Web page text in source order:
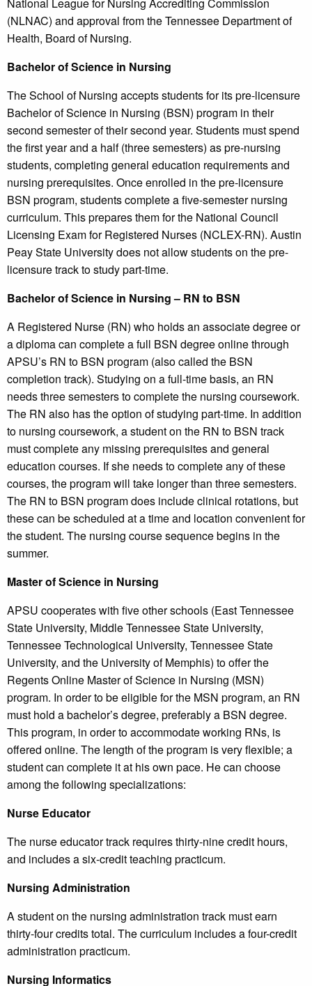
(NLNAC) and approval from the Tennessee Department of
Health, Board of Nursing.
Bachelor of Science in Nursing
The School of Nursing accepts students for its pre-licensure
Bachelor of Science in Nursing (BSN) program in their
second semester of their second year. Students must spend
the first year and a half (three semesters) as pre-nursing
students, completing general education requirements and
nursing prerequisites. Once enrolled in the pre-licensure
BSN program, students complete a five-semester nursing
curriculum. This prepares them for the National Council
Licensing Exam for Registered Nurses (NCLEX-RN). Austin
Peay State University does not allow students on the pre-
licensure track to study part-time.
Bachelor of Science in Nursing – RN to BSN
A Registered Nurse (RN) who holds an associate degree or
a diploma can complete a full BSN degree online through
APSU’s RN to BSN program (also called the BSN
completion track). Studying on a full-time basis, an RN
needs three semesters to complete the nursing coursework.
The RN also has the option of studying part-time. In addition
to nursing coursework, a student on the RN to BSN track
must complete any missing prerequisites and general
education courses. If she needs to complete any of these
courses, the program will take longer than three semesters.
The RN to BSN program does include clinical rotations, but
these can be scheduled at a time and location convenient for
the student. The nursing course sequence begins in the
summer.
Master of Science in Nursing
APSU cooperates with five other schools (East Tennessee
State University, Middle Tennessee State University,
Tennessee Technological University, Tennessee State
University, and the University of Memphis) to offer the
Regents Online Master of Science in Nursing (MSN)
program. In order to be eligible for the MSN program, an RN
must hold a bachelor’s degree, preferably a BSN degree.
This program, in order to accommodate working RNs, is
offered online. The length of the program is very flexible; a
student can complete it at his own pace. He can choose
among the following specializations:
Nurse Educator
The nurse educator track requires thirty-nine credit hours,
and includes a six-credit teaching practicum.
Nursing Administration
A student on the nursing administration track must earn
thirty-four credits total. The curriculum includes a four-credit
administration practicum.
Nursing Informatics